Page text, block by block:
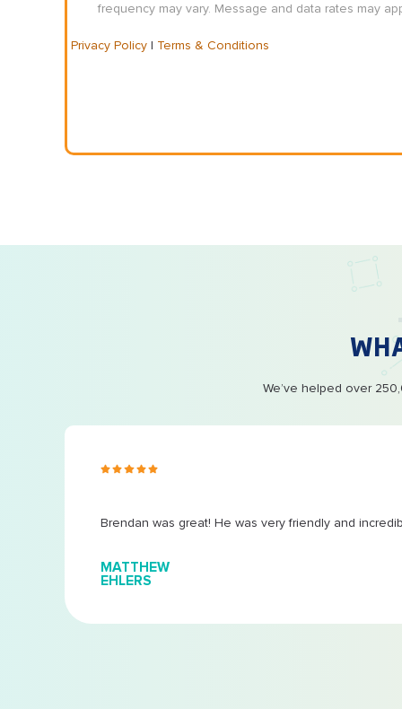
frequency may vary. Message and data rates may
Privacy Policy | Terms & Conditions
We’ve helped over
Brendan was great! He was very friendly and
MATTHEW
EHLERS